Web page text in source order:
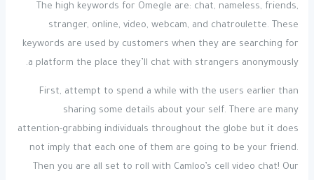
The high keywords for Omegle are: chat, nameless, friends,
stranger, online, video, webcam, and chatroulette. These
keywords are used by customers when they are searching for
a platform the place they’ll chat with strangers anonymously.
First, attempt to spend a while with the users earlier than
sharing some details about your self. There are many
attention-grabbing individuals throughout the globe but it does
not imply that each one of them are going to be your friend.
Then you are all set to roll with Camloo’s cell video chat! Our